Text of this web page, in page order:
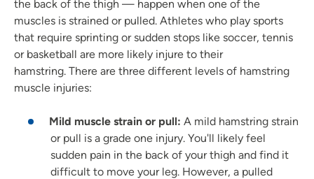
the back of the thigh — happen when one of the
muscles is strained or pulled. Athletes who play sports
that require sprinting or sudden stops like soccer, tennis
or basketball are more likely injure to their
hamstring. There are three different levels of hamstring
muscle injuries:
Mild muscle strain or pull: A mild hamstring strain
or pull is a grade one injury. You'll likely feel
sudden pain in the back of your thigh and find it
difficult to move your leg. However, a pulled